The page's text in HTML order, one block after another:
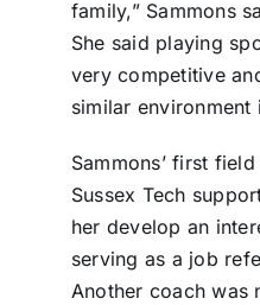
family,” Sammons
She said playing
very competitive
similar environment
Sammons’ first
Sussex Tech
her develop an
serving as a job
Another coach was